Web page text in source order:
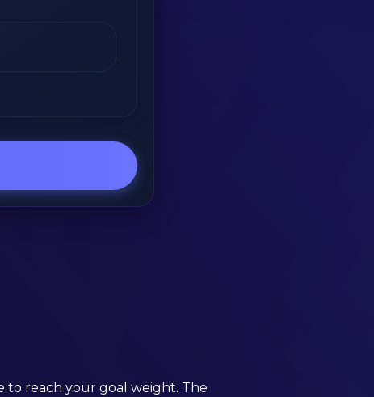
to reach your goal weight. The